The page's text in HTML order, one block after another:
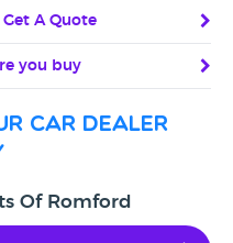
A Quote
you buy
car dealer
Of Romford